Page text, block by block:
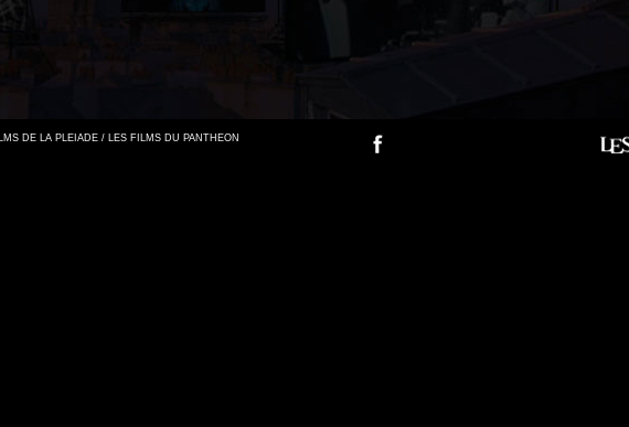
DE LA PLEIADE / LES FILMS DU PANTHEON